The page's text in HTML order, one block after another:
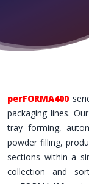
perFORMA400
packaging lines.
tray forming,
powder filling,
sections within a
collection and